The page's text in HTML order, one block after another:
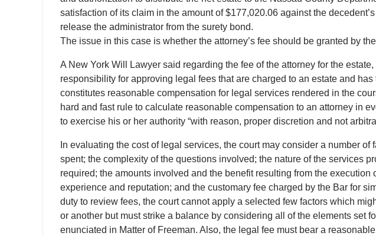
satisfaction of its claim in the amount of $177,020.06 against the
release the administrator from the surety bond.
The issue in this case is whether the attorney’s fee should be granted by
A New York Will Lawyer said regarding the fee of the attorney for the
responsibility for approving legal fees that are charged to an estate and
constitutes reasonable compensation for legal services rendered in the
hard and fast rule to calculate reasonable compensation to an attorney in
to exercise his or her authority “with reason, proper discretion and not
In evaluating the cost of legal services, the court may consider a number of
spent; the complexity of the questions involved; the nature of the services
required; the amounts involved and the benefit resulting from the execution
experience and reputation; and the customary fee charged by the Bar for
duty to review fees, the court cannot apply a selected few factors which
or another but must strike a balance by considering all of the elements set
enunciated in Matter of Freeman. Also, the legal fee must bear a